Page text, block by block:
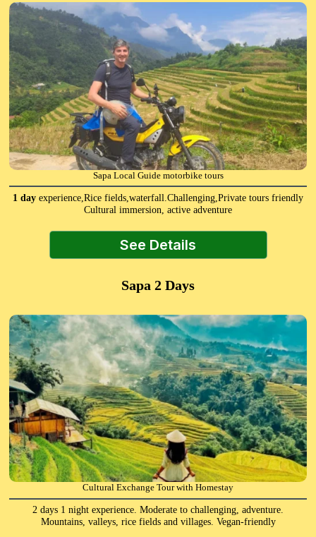
Sapa Local Guide motorbike tours
1 day experience,Rice fields,waterfall.Challenging,Private tours friendly
Cultural immersion, active adventure
See Details
Sapa 2 Days
Cultural Exchange Tour with Homestay
2 days 1 night experience. Moderate to challenging, adventure.
Mountains, valleys, rice fields and villages. Vegan-friendly